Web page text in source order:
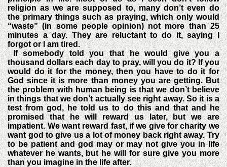
religion as we are supposed to, many don’t even do
the primary things such as praying, which only would
“waste” (in some people opinion) not more than 25
minutes a day. They are reluctant to do it, saying I
forgot or I am tired.
If somebody told you that he would give you a
thousand dollars each day to pray, will you do it? If you
would do it for the money, then you have to do it for
God since it is more than money you are getting. But
the problem with human being is that we don’t believe
in things that we don’t actually see right away. So it is a
test from god, he told us to do this and that and he
promised that he will reward us later, but we are
impatient. We want reward fast, if we give for charity we
want god to give us a lot of money back right away. Try
to be patient and god may or may not give you in life
whatever he wants, but he will for sure give you more
than you imagine in the life after.